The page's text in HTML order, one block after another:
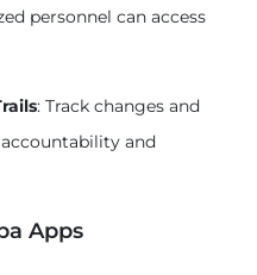
personnel can access
: Track changes and
and
Apps